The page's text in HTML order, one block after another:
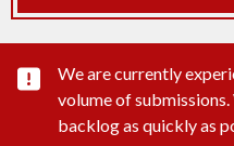
Important
We are currently
volume of
backlog as quickly as